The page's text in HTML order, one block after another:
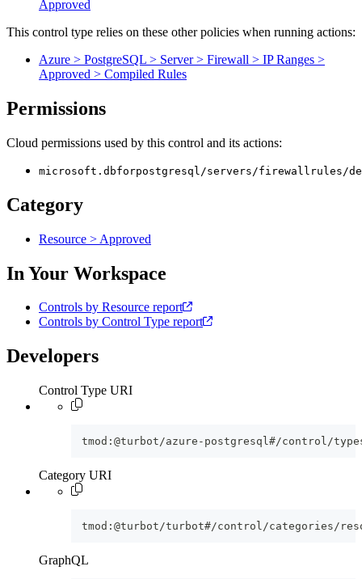
Approved
This control type relies on these other policies when running actions:
Azure > PostgreSQL > Server > Firewall > IP Ranges >
Approved > Compiled Rules
Permissions
Cloud permissions used by this control and its actions:
microsoft.dbforpostgresql/servers/firewallrules/
Category
Resource > Approved
In Your Workspace
Controls by Resource report
Controls by Control Type report
Developers
Control Type URI
tmod:@turbot/azure-postgresql#/control/
Category URI
tmod:@turbot/turbot#/control/categories/
GraphQL